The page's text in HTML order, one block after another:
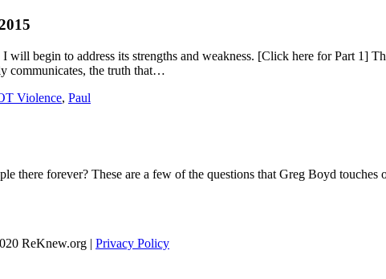
begin to address its strengths and weakness. [Click here for Part 1]
communicates, the truth that…
Violence, Paul
there forever? These are a few of the questions that Greg Boyd
ReKnew.org | Privacy Policy